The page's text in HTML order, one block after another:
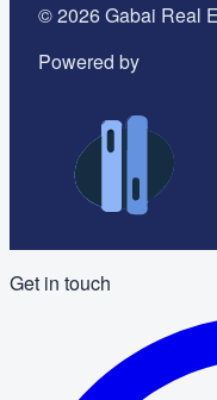
©2026Gabai Real
Powered by
Get in touch